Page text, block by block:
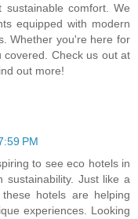
sustainable comfort. We
equipped with modern
Whether you're here for
covered. Check us out at
out more!
PM
to see eco hotels in
sustainability. Just like a
hotels are helping
experiences. Looking